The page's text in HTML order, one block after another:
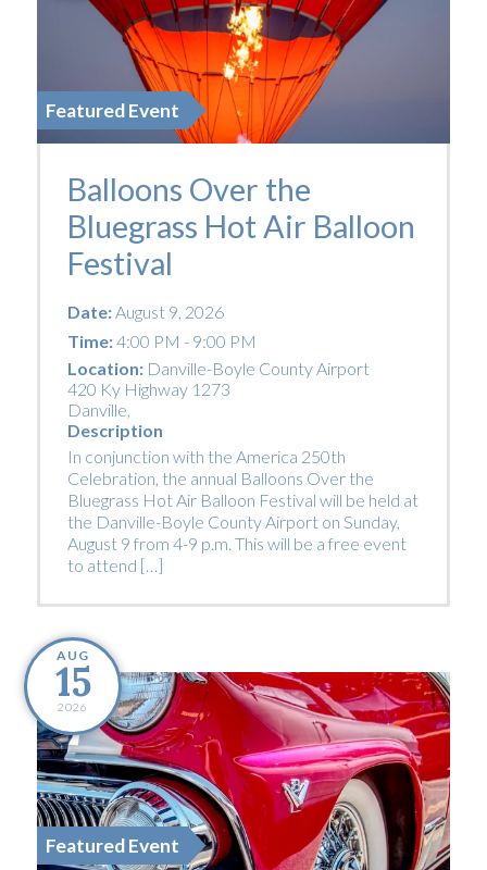
Featured Event
Balloons Over the
Bluegrass Hot Air Balloon
Festival
Date:August 9, 2026
Time:4:00 PM - 9:00 PM
Location: Danville-Boyle County Airport
420 Ky Highway 1273
Danville,
Description
In conjunction with the America 250th
Celebration, the annual Balloons Over the
Bluegrass Hot Air Balloon Festival will be held at
the Danville-Boyle County Airport on Sunday,
August 9 from 4-9 p.m. This will be a free event
to attend […]
AUG
15
2026
Featured Event